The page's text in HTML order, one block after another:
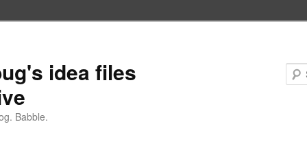
idea files
Babble.